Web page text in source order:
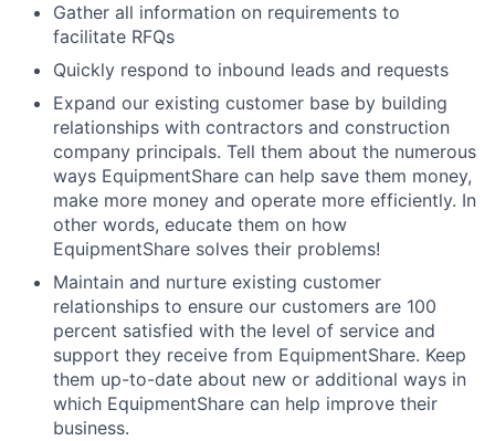
Gather all information on requirements to
facilitate RFQs
Quickly respond to inbound leads and requests
Expand our existing customer base by building
relationships with contractors and construction
company principals. Tell them about the numerous
ways EquipmentShare can help save them money,
make more money and operate more efficiently. In
other words, educate them on how
EquipmentShare solves their problems!
Maintain and nurture existing customer
relationships to ensure our customers are 100
percent satisfied with the level of service and
support they receive from EquipmentShare. Keep
them up-to-date about new or additional ways in
which EquipmentShare can help improve their
business.